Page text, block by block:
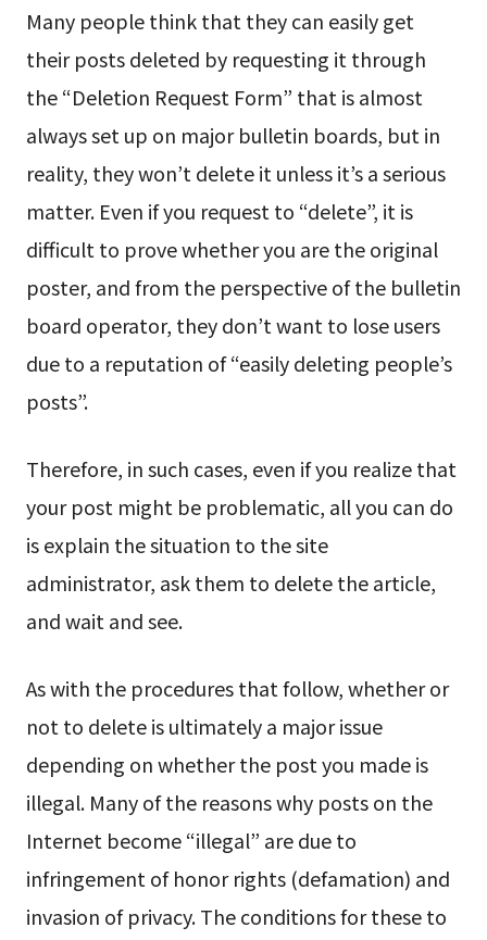
Many people think that they can easily get
their posts deleted by requesting it through
the “Deletion Request Form” that is almost
always set up on major bulletin boards, but in
reality, they won’t delete it unless it’s a serious
matter. Even if you request to “delete”, it is
difficult to prove whether you are the original
poster, and from the perspective of the bulletin
board operator, they don’t want to lose users
due to a reputation of “easily deleting people’s
posts”.
Therefore, in such cases, even if you realize that
your post might be problematic, all you can do
is explain the situation to the site
administrator, ask them to delete the article,
and wait and see.
As with the procedures that follow, whether or
not to delete is ultimately a major issue
depending on whether the post you made is
illegal. Many of the reasons why posts on the
Internet become “illegal” are due to
infringement of honor rights (defamation) and
invasion of privacy. The conditions for these to